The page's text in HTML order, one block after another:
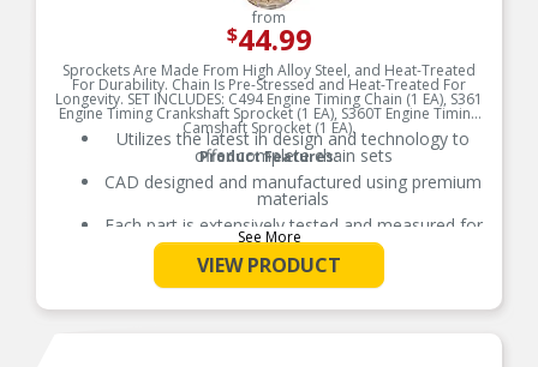
from
$44.99
Sprockets Are Made From High Alloy Steel, and Heat-Treated
For Durability. Chain Is Pre-Stressed and Heat-Treated For
Longevity. SET INCLUDES: C494 Engine Timing Chain (1 EA), S361
Engine Timing Crankshaft Sprocket (1 EA), S360T Engine Timing
Camshaft Sprocket (1 EA).
Product Features:
Utilizes the latest in design and technology to
offer complete chain sets
CAD designed and manufactured using premium
materials
Each part is extensively tested and measured for
function, fitment, and durability to ensure
optimal performance
Utilizes the latest in design and technology to
See More
VIEW PRODUCT